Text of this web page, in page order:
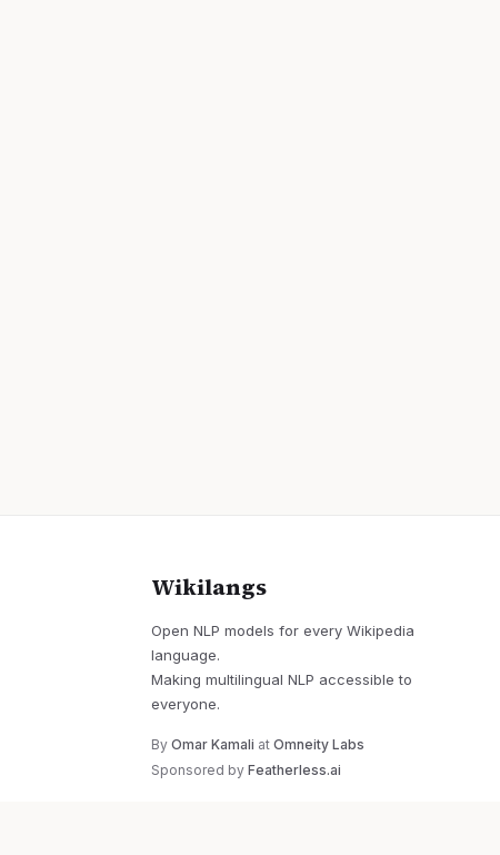
Wikilangs
Open NLP models for every Wikipedia
language.
Making multilingual NLP accessible to
everyone.
By Omar Kamali at Omneity Labs
Sponsored by Featherless.ai